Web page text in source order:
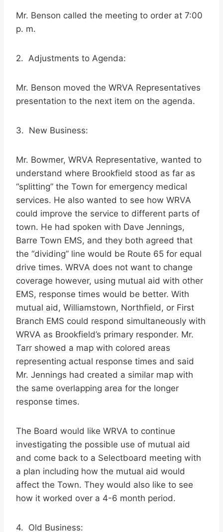
Mr. Benson called the meeting to order at 7:00
p. m.
2. Adjustments to Agenda:
Mr. Benson moved the WRVA Representatives
presentation to the next item on the agenda.
3. New Business:
Mr. Bowmer, WRVA Representative, wanted to
understand where Brookfield stood as far as
“splitting” the Town for emergency medical
services. He also wanted to see how WRVA
could improve the service to different parts of
town. He had spoken with Dave Jennings,
Barre Town EMS, and they both agreed that
the “dividing” line would be Route 65 for equal
drive times. WRVA does not want to change
coverage however, using mutual aid with other
EMS, response times would be better. With
mutual aid, Williamstown, Northfield, or First
Branch EMS could respond simultaneously with
WRVA as Brookfield’s primary responder. Mr.
Tarr showed a map with colored areas
representing actual response times and said
Mr. Jennings had created a similar map with
the same overlapping area for the longer
response times.
The Board would like WRVA to continue
investigating the possible use of mutual aid
and come back to a Selectboard meeting with
a plan including how the mutual aid would
affect the Town. They would also like to see
how it worked over a 4-6 month period.
4. Old Business: